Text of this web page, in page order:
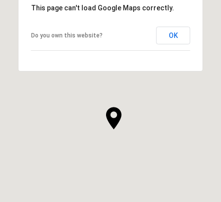
This page can't load Google Maps correctly.
Do you own this website? OK